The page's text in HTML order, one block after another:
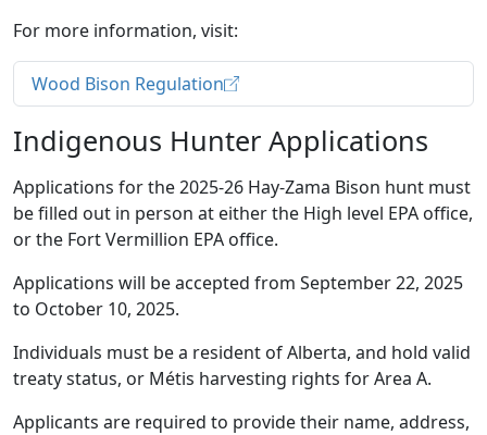
For more information, visit:
Wood Bison Regulation
Indigenous Hunter Applications
Applications for the 2025-26 Hay-Zama Bison hunt must
be filled out in person at either the High level EPA office,
or the Fort Vermillion EPA office.
Applications will be accepted from September 22, 2025
to October 10, 2025.
Individuals must be a resident of Alberta, and hold valid
treaty status, or Métis harvesting rights for Area A.
Applicants are required to provide their name, address,